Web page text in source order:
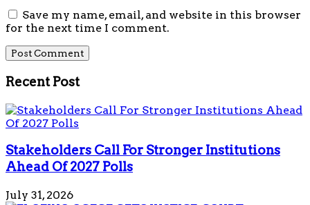
Save my name, email, and website in this browser
for the next time I comment.
Recent Post
Stakeholders Call For Stronger Institutions
Ahead Of 2027 Polls
July 31, 2026